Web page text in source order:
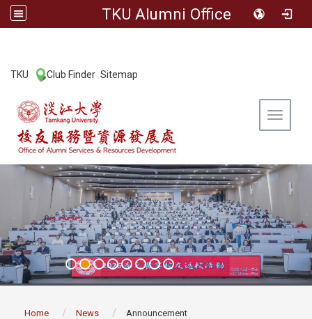
TKU Alumni Office
TKU Club Finder Sitemap
Toggle
Home News Announcement